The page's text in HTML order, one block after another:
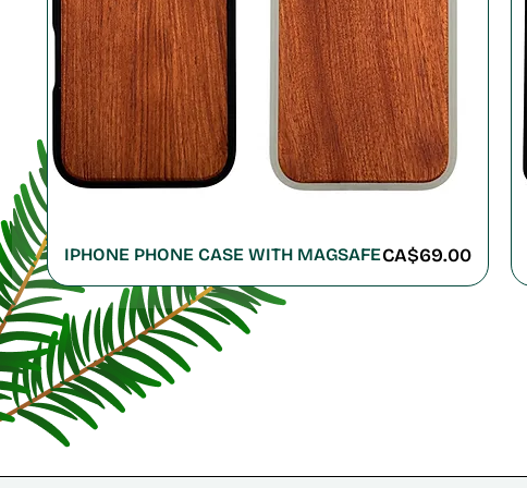
IPHONE PHONE CASE WITH MAGSAFEPrice
CA$69.00